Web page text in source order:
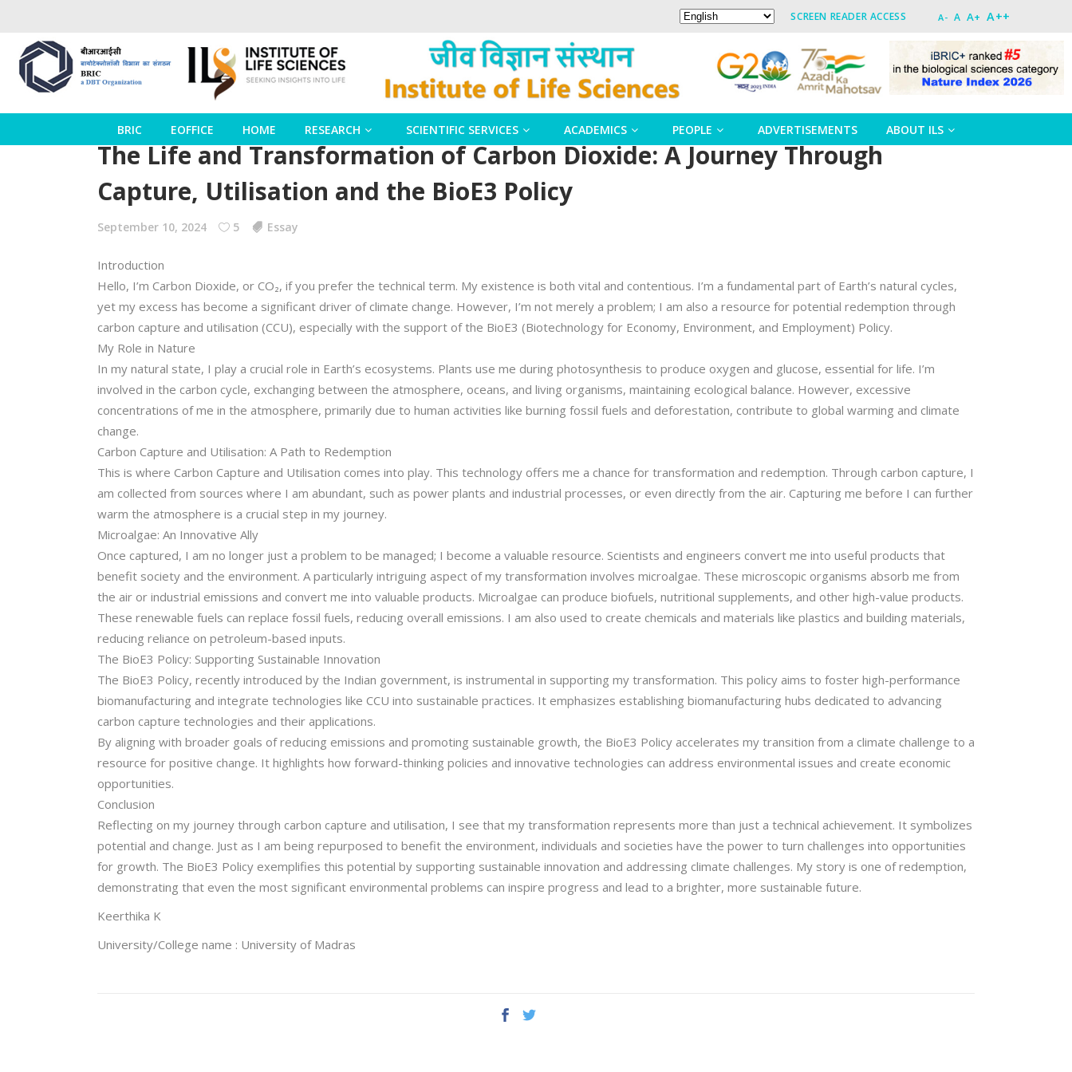
SCREEN READER ACCESS A- A A+ A++
BRIC EOFFICE HOME RESEARCH SCIENTIFIC SERVICES ACADEMICS PEOPLE ADVERTISEMENTS ABOUT ILS
The Life and Transformation of Carbon Dioxide: A Journey Through
Capture, Utilisation and the BioE3 Policy
September 10, 2024 5 Essay
Introduction
Hello, I’m Carbon Dioxide, or CO₂, if you prefer the technical term. My existence is both vital and contentious. I’m a fundamental part of Earth’s natural cycles,
yet my excess has become a significant driver of climate change. However, I’m not merely a problem; I am also a resource for potential redemption through
carbon capture and utilisation (CCU), especially with the support of the BioE3 (Biotechnology for Economy, Environment, and Employment) Policy.
My Role in Nature
In my natural state, I play a crucial role in Earth’s ecosystems. Plants use me during photosynthesis to produce oxygen and glucose, essential for life. I’m
involved in the carbon cycle, exchanging between the atmosphere, oceans, and living organisms, maintaining ecological balance. However, excessive
concentrations of me in the atmosphere, primarily due to human activities like burning fossil fuels and deforestation, contribute to global warming and climate
change.
Carbon Capture and Utilisation: A Path to Redemption
This is where Carbon Capture and Utilisation comes into play. This technology offers me a chance for transformation and redemption. Through carbon capture, I
am collected from sources where I am abundant, such as power plants and industrial processes, or even directly from the air. Capturing me before I can further
warm the atmosphere is a crucial step in my journey.
Microalgae: An Innovative Ally
Once captured, I am no longer just a problem to be managed; I become a valuable resource. Scientists and engineers convert me into useful products that
benefit society and the environment. A particularly intriguing aspect of my transformation involves microalgae. These microscopic organisms absorb me from
the air or industrial emissions and convert me into valuable products. Microalgae can produce biofuels, nutritional supplements, and other high-value products.
These renewable fuels can replace fossil fuels, reducing overall emissions. I am also used to create chemicals and materials like plastics and building materials,
reducing reliance on petroleum-based inputs.
The BioE3 Policy: Supporting Sustainable Innovation
The BioE3 Policy, recently introduced by the Indian government, is instrumental in supporting my transformation. This policy aims to foster high-performance
biomanufacturing and integrate technologies like CCU into sustainable practices. It emphasizes establishing biomanufacturing hubs dedicated to advancing
carbon capture technologies and their applications.
By aligning with broader goals of reducing emissions and promoting sustainable growth, the BioE3 Policy accelerates my transition from a climate challenge to a
resource for positive change. It highlights how forward-thinking policies and innovative technologies can address environmental issues and create economic
opportunities.
Conclusion
Reflecting on my journey through carbon capture and utilisation, I see that my transformation represents more than just a technical achievement. It symbolizes
potential and change. Just as I am being repurposed to benefit the environment, individuals and societies have the power to turn challenges into opportunities
for growth. The BioE3 Policy exemplifies this potential by supporting sustainable innovation and addressing climate challenges. My story is one of redemption,
demonstrating that even the most significant environmental problems can inspire progress and lead to a brighter, more sustainable future.
Keerthika K
University/College name : University of Madras